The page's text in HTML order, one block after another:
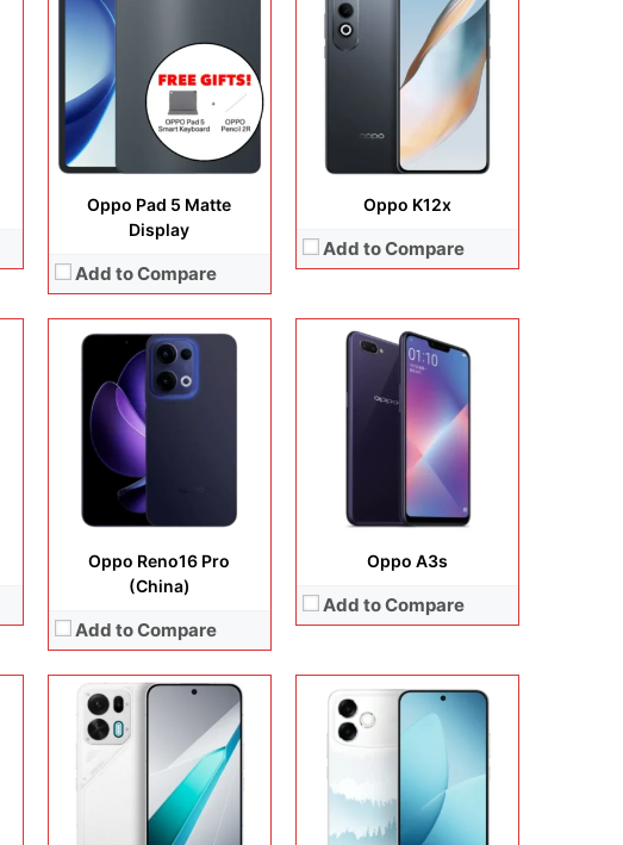
Oppo Pad 5 Matte
Display
Add to Compare
Oppo K12x
Add to Compare
Oppo Reno16 Pro
(China)
Add to Compare
Display:
Camera:
Operating system:
Android 16
Storage:
256GB / 512GB
Battery:
7000 mAh
View Details →
Oppo A3s
Add to Compare
Display:
6.2 inches, IPS LCD
Camera:
13 MP + 8 MP
Operating system:
Android 8.1
16GB / 32GB / 64GB
Battery:Li-Ion 4230 mAh, non-removable
View Details →
Display:6.78 inches, AMOLED
Camera:50 MP + 8 MP + 16 MP
Operating system:
Storage:
256GB / 512GB
Si/C Li-Ion 8000 mAh
View Details →
Display:
6.75 inches, IPS LCD
13 MP + 5 MP
Operating system:Android 15
128GB
6500 mAh
View Details →
Display:6.56 inches, IPS LCD
Camera:50 MP + 5 MP
Operating system:Android 12
64GB / 128GB
Li-Po 5000 mAh
Display:6.7 inches, AMOLED
Camera:
Operating system:
Android 14
Storage: 128GB / 256GB
Li-Po 5000 mAh